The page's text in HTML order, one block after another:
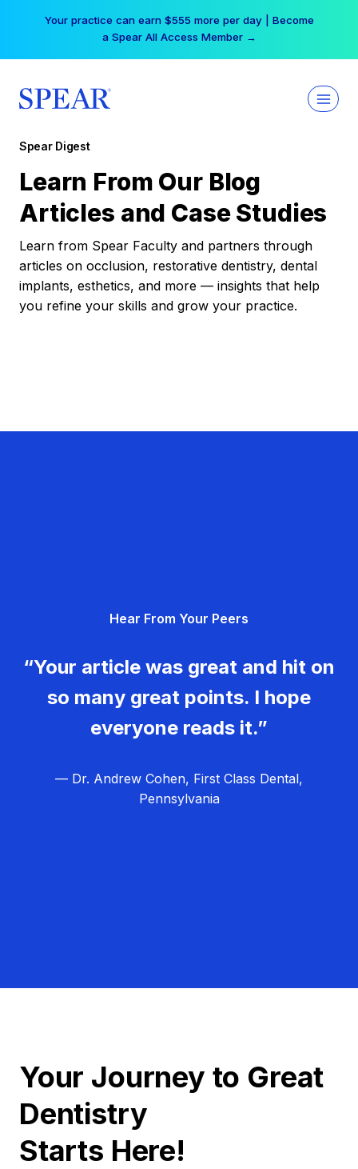
Your practice can earn $555 more per day | Become
a Spear All Access Member →
Spear Digest
Learn From Our Blog
Articles and Case Studies
Learn from Spear Faculty and partners through
articles on occlusion, restorative dentistry, dental
implants, esthetics, and more — insights that help
you refine your skills and grow your practice.
Hear From Your Peers
“Your article was great and hit on
so many great points. I hope
everyone reads it.”
— Dr. Andrew Cohen, First Class Dental,
Pennsylvania
Your Journey to Great
Dentistry
Starts Here!